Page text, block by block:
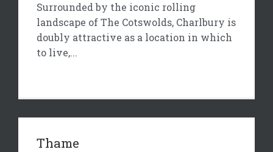
Surrounded by the iconic rolling
landscape of The Cotswolds, Charlbury is
doubly attractive as a location in which
to live,...
Thame